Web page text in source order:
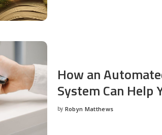
How an
System Can Help
Posted
by Robyn Matthews